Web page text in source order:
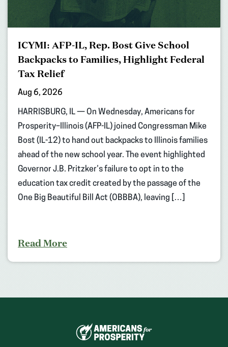
ICYMI: AFP-IL, Rep. Bost Give School
Backpacks to Families, Highlight Federal
Tax Relief
Aug 6, 2026
HARRISBURG, IL — On Wednesday, Americans for
Prosperity–Illinois (AFP-IL) joined Congressman Mike
Bost (IL-12) to hand out backpacks to Illinois families
ahead of the new school year. The event highlighted
Governor J.B. Pritzker’s failure to opt in to the
education tax credit created by the passage of the
One Big Beautiful Bill Act (OBBBA), leaving […]
Read More